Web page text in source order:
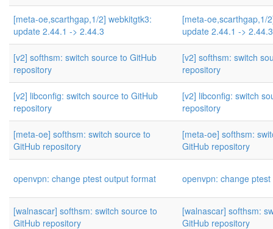
[meta-oe,scarthgap,1/2] webkitgtk3:
update 2.44.1 -> 2.44.3
[meta-oe,scarthgap,1/
update 2.44.1 -> 2.44.3
[v2] softhsm: switch source to GitHub
repository
[v2] softhsm: switch
repository
[v2] libconfig: switch source to GitHub
repository
[v2] libconfig: switch
repository
[meta-oe] softhsm: switch source to
GitHub repository
[meta-oe] softhsm:
GitHub repository
openvpn: change ptest output format openvpn: change
[walnascar] softhsm: switch source to
GitHub repository
[walnascar] softhsm:
GitHub repository